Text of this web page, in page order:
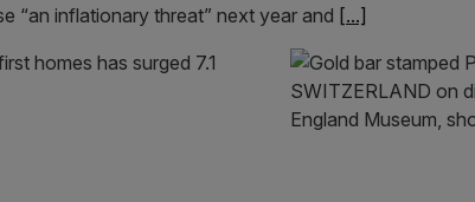
“an inflationary threat” next year and [...]